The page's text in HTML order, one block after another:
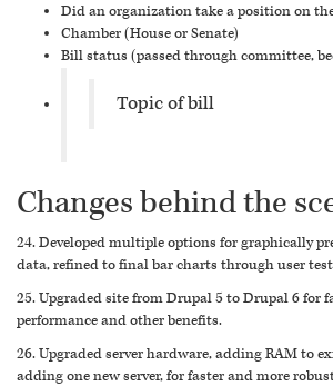
Did an organization take a position on
Chamber (House or Senate)
Bill status (passed through committee,
Topic of bill
Changes behind the
24. Developed multiple options for graphically
data, refined to final bar charts through user
25. Upgraded site from Drupal 5 to Drupal 6 for
performance and other benefits.
26. Upgraded server hardware, adding RAM to
adding one new server, for faster and more